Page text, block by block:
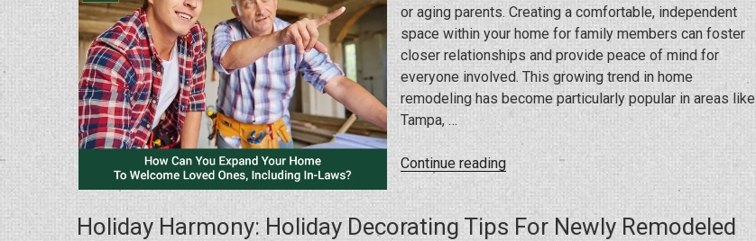
or aging parents. Creating a comfortable, independent
space within your home for family members can foster
closer relationships and provide peace of mind for
everyone involved. This growing trend in home
remodeling has become particularly popular in areas like
Tampa, …
Continue reading“How
Expand
Holiday Harmony: Holiday Decorating Tips For Newly Remodeled